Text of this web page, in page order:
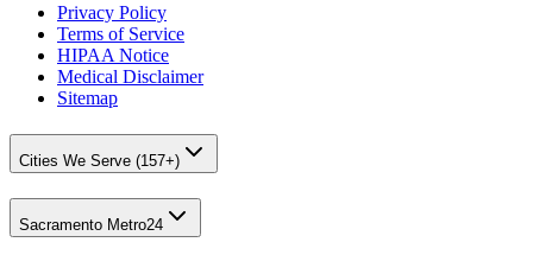
Privacy Policy
Terms of Service
HIPAA Notice
Medical Disclaimer
Sitemap
Cities We Serve (157+)
Sacramento Metro24